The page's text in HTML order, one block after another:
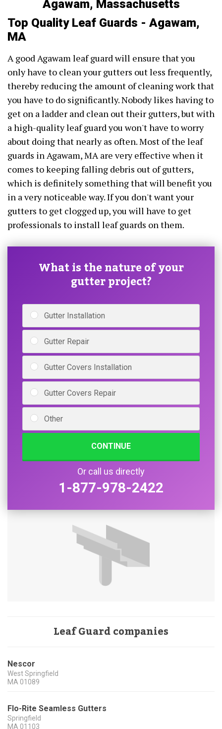
Agawam, Massachusetts
Top Quality Leaf Guards - Agawam,
MA
A good Agawam leaf guard will ensure that you
only have to clean your gutters out less frequently,
thereby reducing the amount of cleaning work that
you have to do significantly. Nobody likes having to
get on a ladder and clean out their gutters, but with
a high-quality leaf guard you won't have to worry
about doing that nearly as often. Most of the leaf
guards in Agawam, MA are very effective when it
comes to keeping falling debris out of gutters,
which is definitely something that will benefit you
in a very noticeable way. If you don't want your
gutters to get clogged up, you will have to get
professionals to install leaf guards on them.
What is the nature of your
gutter project?
Gutter Installation
Gutter Repair
Gutter Covers Installation
Gutter Covers Repair
Other
CONTINUE
Or call us directly
1-877-978-2422
Leaf Guard companies
Nescor
West Springfield
MA 01089
Flo-Rite Seamless Gutters
Springfield
MA 01103